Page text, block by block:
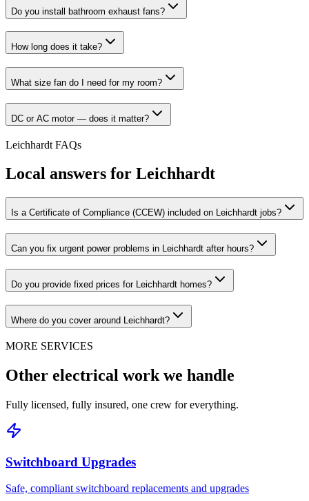
Do you install bathroom exhaust fans?
How long does it take?
What size fan do I need for my room?
DC or AC motor — does it matter?
Leichhardt FAQs
Local answers for Leichhardt
Is a Certificate of Compliance (CCEW) included on Leichhardt jobs?
Can you fix urgent power problems in Leichhardt after hours?
Do you provide fixed prices for Leichhardt homes?
Where do you cover around Leichhardt?
MORE SERVICES
Other electrical work we handle
Fully licensed, fully insured, one crew for everything.
Switchboard Upgrades
Safe, compliant switchboard replacements and upgrades